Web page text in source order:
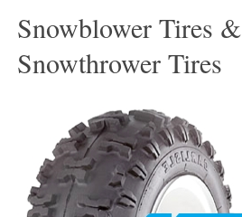
Snowblower Tires &
Snowthrower Tires